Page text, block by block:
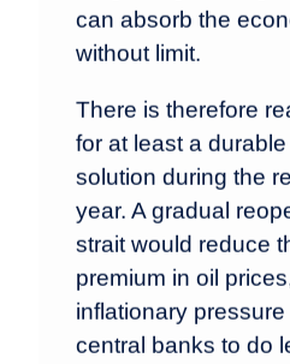
can absorb the
without limit.
There is therefore
for at least a
solution during the
year. A gradual
strait would reduce
premium in oil
inflationary
central banks to do